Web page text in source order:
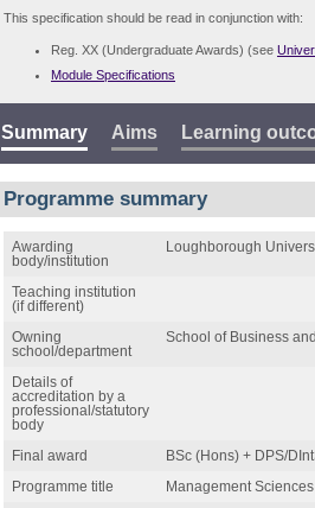
This specification should be read in conjunction with:
Reg. XX (Undergraduate Awards) (see
Module Specifications
Summary Aims Learning
Programme summary
Awarding
body/institution
Loughborough
Teaching institution
(if different)
Owning
school/department
School of Business
Details of
accreditation by a
professional/statutory
body
Final award BSc (Hons) + DPS/
Programme title Management Sciences